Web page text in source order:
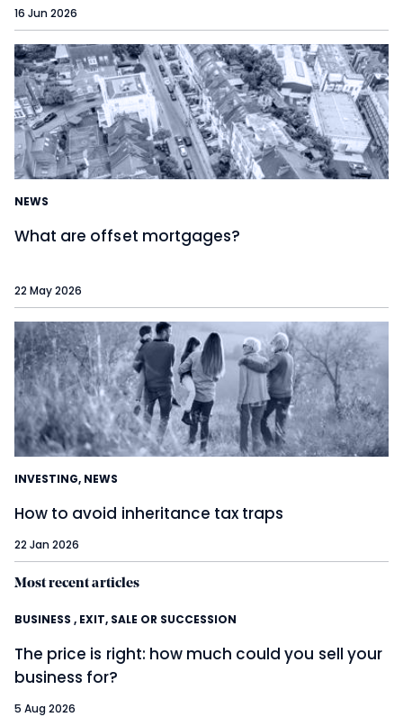
16 Jun 2026
NEWS
What are offset mortgages?
22 May 2026
INVESTING, NEWS
How to avoid inheritance tax traps
22 Jan 2026
Most recent articles
BUSINESS , EXIT, SALE OR SUCCESSION
The price is right: how much could you sell your
business for?
5 Aug 2026